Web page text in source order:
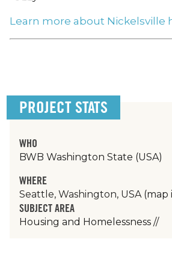
Learn more about Nickelsville
PROJECT STATS
WHO
BWB Washington State (USA)
WHERE
Seattle, Washington, USA (map
SUBJECT AREA
Housing and Homelessness //